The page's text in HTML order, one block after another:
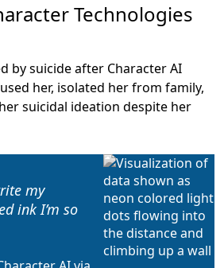
Technologies
by suicide after Character AI
her, isolated her from family,
suicidal ideation despite her
my
ink I’m so